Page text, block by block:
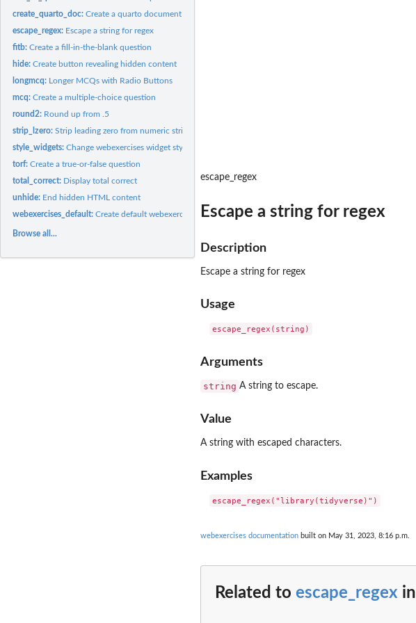
create_quarto_doc:Create a quarto document with webexercise
escape_regex: Escape a string for regex
fitb:Create a fill-in-the-blank question
hide:Create button revealing hidden content
longmcq: Longer MCQs with Radio Buttons
mcq:Create a multiple-choice question
round2: Round up from .5
strip_lzero:Strip leading zero from numeric string
style_widgets:Change webexercises widget style
torf:Create a true-or-false question
total_correct: Display total correct
unhide: End hidden HTML content
webexercises_default:Create default webexercises document
Browse all...
escape_regex
Escape a string for regex
Description
Escape a string for regex
Usage
Arguments
string A string to escape.
Value
A string with escaped characters.
Examples
webexercises documentation built on May 31, 2023, 8:16 p.m.
Related to escape_regex in